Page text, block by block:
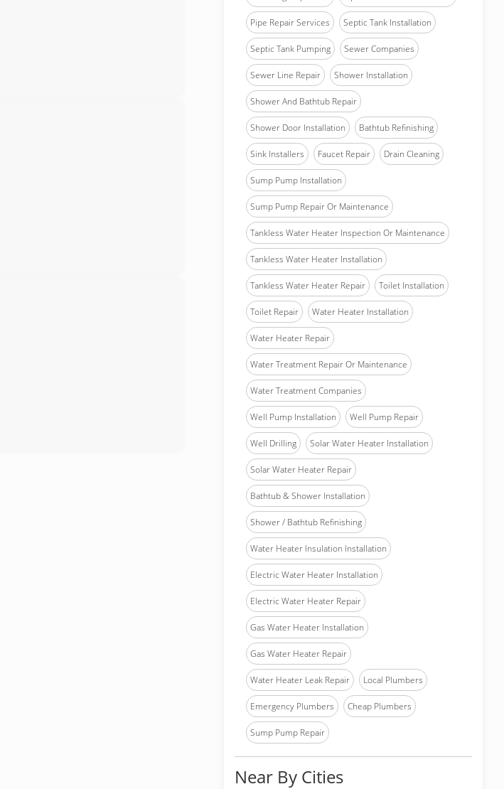
Pipe Repair Services Septic Tank Installation
Septic Tank Pumping Sewer Companies
Sewer Line Repair Shower Installation
Shower And Bathtub Repair
Shower Door Installation Bathtub Refinishing
Sink Installers Faucet Repair Drain Cleaning
Sump Pump Installation
Sump Pump Repair Or Maintenance
Tankless Water Heater Inspection Or Maintenance
Tankless Water Heater Installation
Tankless Water Heater Repair Toilet Installation
Toilet Repair Water Heater Installation
Water Heater Repair
Water Treatment Repair Or Maintenance
Water Treatment Companies
Well Pump Installation Well Pump Repair
Well Drilling Solar Water Heater Installation
Solar Water Heater Repair
Bathtub & Shower Installation
Shower / Bathtub Refinishing
Water Heater Insulation Installation
Electric Water Heater Installation
Electric Water Heater Repair
Gas Water Heater Installation
Gas Water Heater Repair
Water Heater Leak Repair Local Plumbers
Emergency Plumbers Cheap Plumbers
Sump Pump Repair
Near By Cities